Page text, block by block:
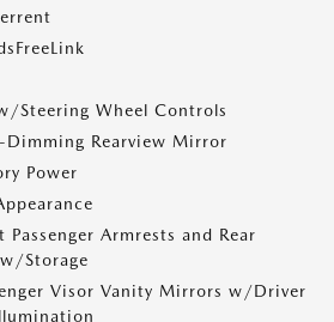
Steering Wheel Controls
Rearview Mirror
Power
Armrests and Rear
Storage
Visor Vanity Mirrors w/Driver